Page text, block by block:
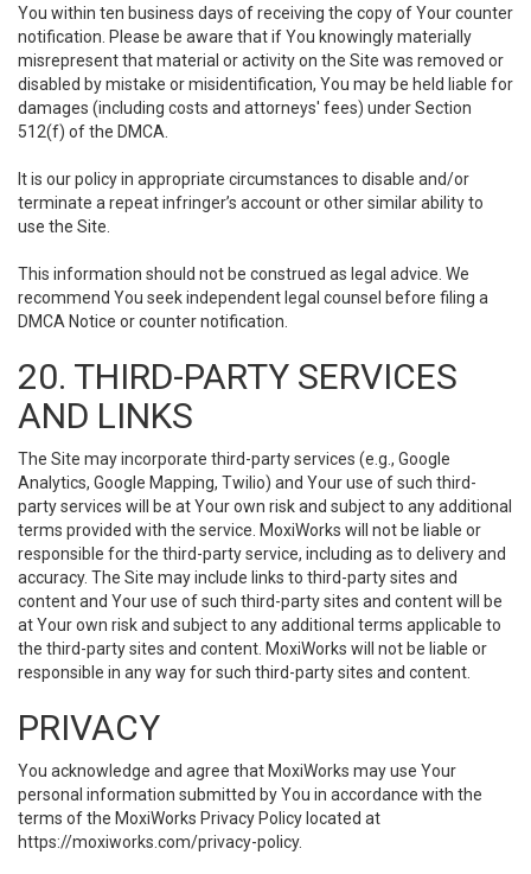
You within ten business days of receiving the copy of Your counter
notification. Please be aware that if You knowingly materially
misrepresent that material or activity on the Site was removed or
disabled by mistake or misidentification, You may be held liable for
damages (including costs and attorneys' fees) under Section
512(f) of the DMCA.
It is our policy in appropriate circumstances to disable and/or
terminate a repeat infringer’s account or other similar ability to
use the Site.
This information should not be construed as legal advice. We
recommend You seek independent legal counsel before filing a
DMCA Notice or counter notification.
20. THIRD-PARTY SERVICES
AND LINKS
The Site may incorporate third-party services (e.g., Google
Analytics, Google Mapping, Twilio) and Your use of such third-
party services will be at Your own risk and subject to any additional
terms provided with the service. MoxiWorks will not be liable or
responsible for the third-party service, including as to delivery and
accuracy. The Site may include links to third-party sites and
content and Your use of such third-party sites and content will be
at Your own risk and subject to any additional terms applicable to
the third-party sites and content. MoxiWorks will not be liable or
responsible in any way for such third-party sites and content.
PRIVACY
You acknowledge and agree that MoxiWorks may use Your
personal information submitted by You in accordance with the
terms of the MoxiWorks Privacy Policy located at
https://moxiworks.com/privacy-policy.